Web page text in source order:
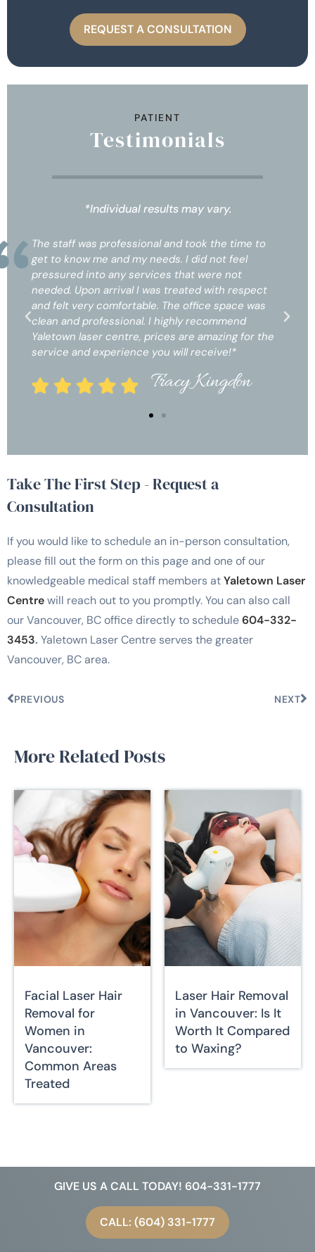
REQUEST A CONSULTATION
PATIENT
Testimonials
*Individual results may vary.
and took the time to
I did not feel
that were not
treated with respect
office space was
recommend
are amazing for the
will receive!*
Kingdon
The staff was professional and
get to know me and my needs. I
pressured into any services
needed. Upon arrival I was
and felt very comfortable. The
clean and professional. I highly
Yaletown laser centre, prices
service and experience you will
Take The First Step - Request a
Consultation
If you would like to schedule an in-person consultation,
please fill out the form on this page and one of our
knowledgeable medical staff members atYaletown Laser
Centrewill reach out to you promptly. You can also call
our Vancouver, BC office directly to schedule604-332-
3453. Yaletown Laser Centre serves the greater
Vancouver, BC area.
PREVIOUS NEXT
More Related Posts
Facial Laser Hair
Removal for
Women in
Vancouver:
Common Areas
Treated
Laser Hair Removal
in Vancouver: Is It
Worth It Compared
to Waxing?
GIVE US A CALL TODAY! 604-331-1777
CALL: (604) 331-1777